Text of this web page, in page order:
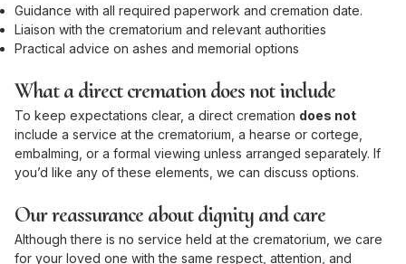
Guidance with all required paperwork and cremation date.
Liaison with the crematorium and relevant authorities
Practical advice on ashes and memorial options
What a direct cremation does not include
To keep expectations clear, a direct cremation does not
include a service at the crematorium, a hearse or cortege,
embalming, or a formal viewing unless arranged separately. If
you’d like any of these elements, we can discuss options.
Our reassurance about dignity and care
Although there is no service held at the crematorium, we care
for your loved one with the same respect, attention, and